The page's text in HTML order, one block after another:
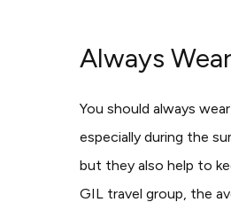
Always
You should always
especially during the
but they also help to
GIL travel group, the